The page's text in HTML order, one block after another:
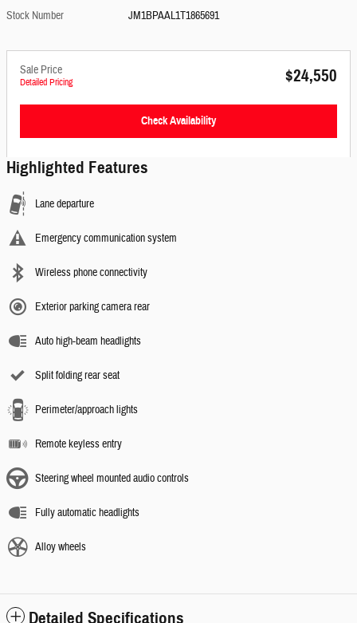
Stock Number
JM1BPAAL1T1865691
Sale Price
Detailed Pricing $24,550
Check Availability
Highlighted Features
Lane departure
Emergency communication system
Wireless phone connectivity
Exterior parking camera rear
Auto high-beam headlights
Split folding rear seat
Perimeter/approach lights
Remote keyless entry
Steering wheel mounted audio controls
Fully automatic headlights
Alloy wheels
Detailed Specifications